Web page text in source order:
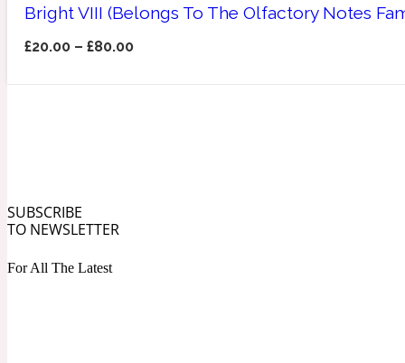
Amyris
Bright VIII (Belongs To The Olfactory Notes
£20.00 –£80.00
SUBSCRIBE
TO NEWSLETTER
For All The Latest